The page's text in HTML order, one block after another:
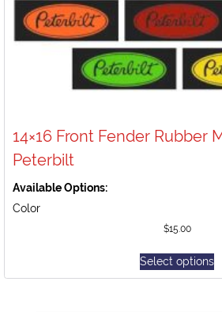
14×16 Front Fender Rubber
Peterbilt
Available Options:
Color
$15.00
Select options